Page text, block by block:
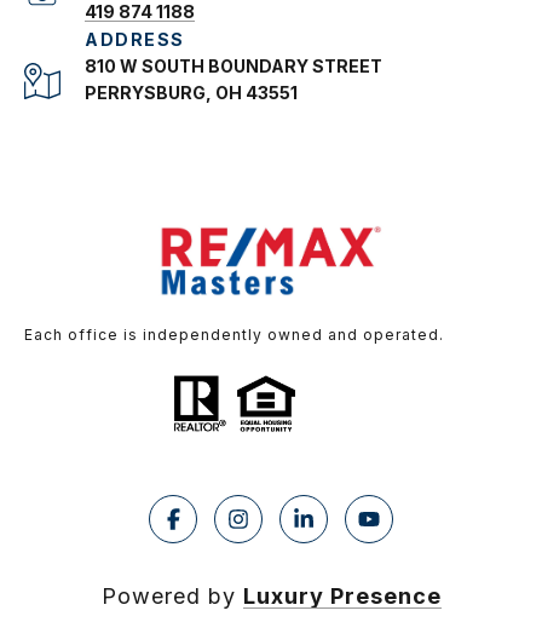
419 874 1188
ADDRESS
810 W SOUTH BOUNDARY STREET
PERRYSBURG, OH 43551
Each office is independently owned and operated.
Powered by Luxury Presence